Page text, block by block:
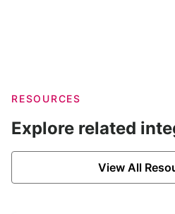
RESOURCES
Explore related
View All